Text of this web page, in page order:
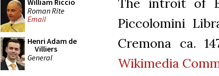
William Riccio
Roman Rite
Email
Henri Adam de
Villiers
General
Piccolomini
Cremona ca.
Wikimedia